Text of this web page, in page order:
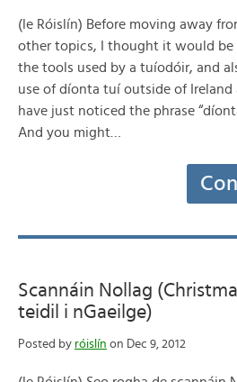
(le Róislín) Before moving away
other topics, I thought it would
the tools used by a tuíodóir, and
use of díonta tuí outside of Ireland
have just noticed the phrase
And you might…
Scannáin Nollag
teidil i nGaeilge)
Posted by róislín on Dec 9, 2012